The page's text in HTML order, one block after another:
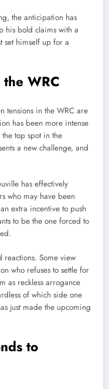
the anticipation has
his bold claims with a
set himself up for a
the WRC
tensions in the WRC are
has been more intense
top spot in the
a new challenge, and
has effectively
who may have been
extra incentive to push
to be the one forced to
reactions. Some view
who refuses to settle for
as reckless arrogance
of which side one
just made the upcoming
to